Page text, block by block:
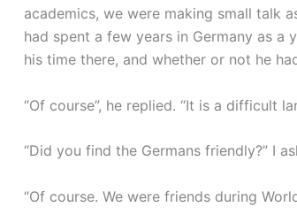
academics, we were making small talk
had spent a few years in Germany as a
his time there, and whether or not he
“Of course”, he replied. “It is a difficult
“Did you find the Germans friendly?” I
“Of course. We were friends during